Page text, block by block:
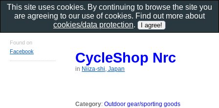
CycleShop Nrc
in Niiza-shi, Japan
Category:Outdoor gear/sporting goods
Found on
Facebook
This site uses cookies. By continuing to browse the site you
are agreeing to our use of cookies. Find out more about
cookies/data protection.